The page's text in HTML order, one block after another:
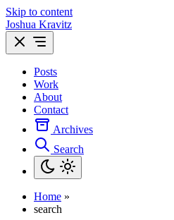
Skip to content
Joshua Kravitz
Posts
Work
About
Contact
Archives
Search
Home »
search